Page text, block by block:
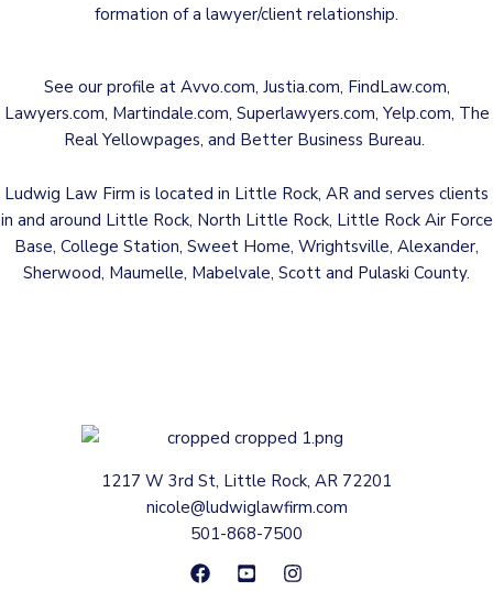
formation of a lawyer/client relationship.
See our profile at Avvo.com, Justia.com, FindLaw.com,
Lawyers.com, Martindale.com, Superlawyers.com, Yelp.com, The
Real Yellowpages, and Better Business Bureau.
Ludwig Law Firm is located in Little Rock, AR and serves clients
in and around Little Rock, North Little Rock, Little Rock Air Force
Base, College Station, Sweet Home, Wrightsville, Alexander,
Sherwood, Maumelle, Mabelvale, Scott and Pulaski County.
1217 W 3rd St, Little Rock, AR 72201
nicole@ludwiglawfirm.com
501-868-7500